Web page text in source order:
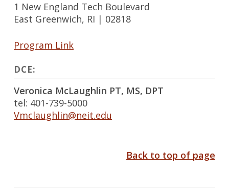
1 New England Tech Boulevard
East Greenwich, RI | 02818
Program Link
DCE:
Veronica McLaughlin PT, MS, DPT
tel: 401-739-5000
Vmclaughlin@neit.edu
Back to top of page